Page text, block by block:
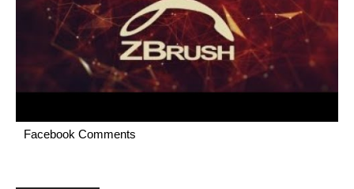
Facebook Comments